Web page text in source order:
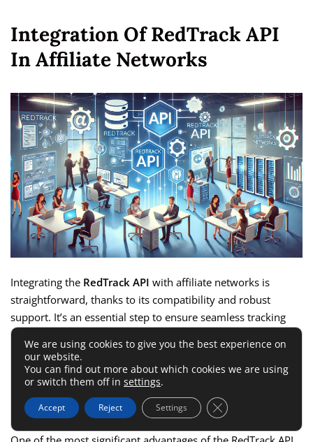
Integration Of RedTrack API
In Affiliate Networks
Integrating the RedTrack API with affiliate networks is
straightforward, thanks to its compatibility and robust
support. It’s an essential step to ensure seamless tracking
and data management across your campaigns.
API Compatibility With Popular
Platforms
We are using cookies to give you the best experience on
our website.
You can find out more about which cookies we are using
or switch them off in settings.
Accept Reject Settings Close GDPR Cookie